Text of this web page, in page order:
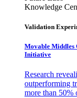
Knowledge
Validation
Movable
Initiative
Research
outperforming
more than 50%